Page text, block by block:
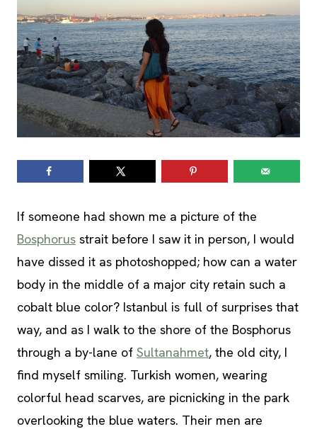
If someone had shown me a picture of the
Bosphorus strait before I saw it in person, I would
have dissed it as photoshopped; how can a water
body in the middle of a major city retain such a
cobalt blue color? Istanbul is full of surprises that
way, and as I walk to the shore of the Bosphorus
through a by-lane of Sultanahmet, the old city, I
find myself smiling. Turkish women, wearing
colorful head scarves, are picnicking in the park
overlooking the blue waters. Their men are